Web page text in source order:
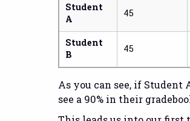
Student
A
45
Student
B
45
As you can see, if Student
see a 90% in their